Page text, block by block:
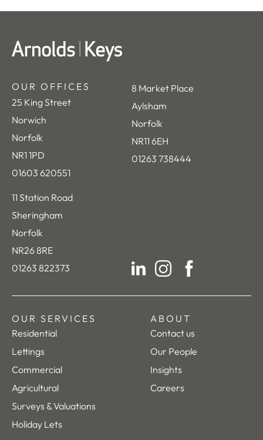
OUR OFFICES
25 King Street
Norwich
Norfolk
NR1 1PD
01603 620551
8 Market Place
Aylsham
Norfolk
NR11 6EH
01263 738444
11 Station Road
Sheringham
Norfolk
NR26 8RE
01263 822373
OUR SERVICES
Residential
Lettings
Commercial
Agricultural
Surveys & Valuations
Holiday Lets
ABOUT
Contact us
Our People
Insights
Careers